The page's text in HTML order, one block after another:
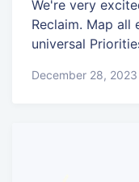
We're very
Reclaim. Map all
universal
December 28, 2023